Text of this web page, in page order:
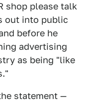
shop please talk
out into public
before he
advertising
as being "like
statement —